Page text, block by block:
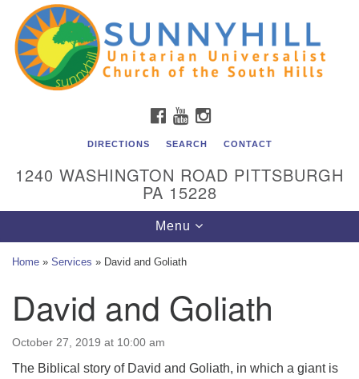
Search
for:
Google
Map
Unitarian Universalist Church of the South Hills
All are welcome at Sunnyhill! Please come visit us at 1240
Washington Rd, Pittsburgh, PA 15228.
Membership staff, please call our church office at (412)
561-6277 or send an email to
Member Access to Breeze
FACEBOOK
YOUTUBEINSTAGRAM
DIRECTIONS SEARCH CONTACT
1240 WASHINGTON ROAD PITTSBURGH
PA 15228
Toggle
navigation
Menu
Home » Services » David and Goliath
David and Goliath
October 27, 2019 at 10:00 am
The Biblical story of David and Goliath, in which a giant is